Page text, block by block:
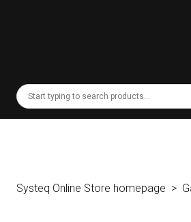
Systeq Online Store homepage